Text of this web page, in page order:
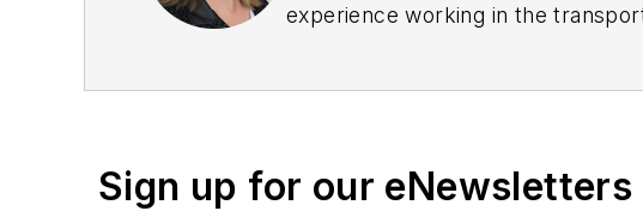
experience working in the
recognized for editorial
Sign up for our eNewsletters